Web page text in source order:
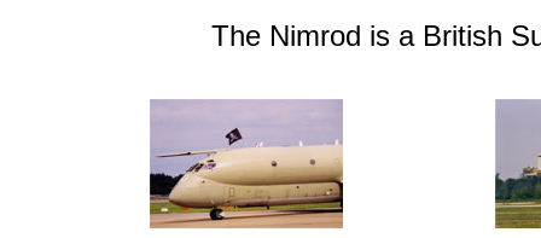
The Nimrod is a British